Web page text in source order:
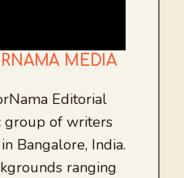
MEDIA
Editorial
group of writers
Bangalore, India.
ranging